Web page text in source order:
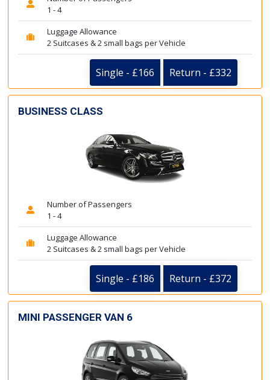
1 - 4
Luggage Allowance
2 Suitcases & 2 small bags per Vehicle
Single - £166 Return - £332
BUSINESS CLASS
Number of Passengers
1 - 4
Luggage Allowance
2 Suitcases & 2 small bags per Vehicle
Single - £186 Return - £372
MINI PASSENGER VAN 6